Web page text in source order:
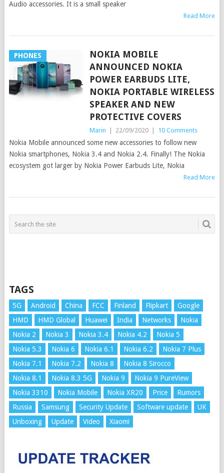
Audio accessories. It is a small speaker
Read More
PHONES
NOKIA MOBILE
ANNOUNCED NOKIA
POWER EARBUDS LITE,
NOKIA PORTABLE WIRELESS
SPEAKER AND NEW
PROTECTIVE COVERS
Marin 22/09/2020 10 Comments
Nokia Mobile announced some new accessories to follow new
Nokia smartphones, Nokia 3.4 and Nokia 2.4. Finally! The Nokia
ecosystem got larger by Nokia Power Earbuds Lite, Nokia
Read More
TAGS
5G Android China FCC Finland Flipkart
Google
HMD
HMD Global Huawei India Networks
Nokia
Nokia 2
Nokia 3 Nokia 3.4 Nokia 4.2
Nokia 5
Nokia 5.3
Nokia 6 Nokia 6.1 Nokia 6.2
Nokia 7 Plus
Nokia 7.1
Nokia 7.2 Nokia 8
Nokia 8 Sirocco
Nokia 8.1
Nokia 8.3 5G Nokia 9
Nokia 9 PureView
Nokia 3310
Nokia Mobile Nokia XR20 Price
Rumors
Russia
Samsung Security Update Software update
UK
Unboxing
Update Video Xiaomi